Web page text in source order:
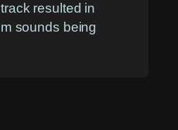
resulted in
sounds being